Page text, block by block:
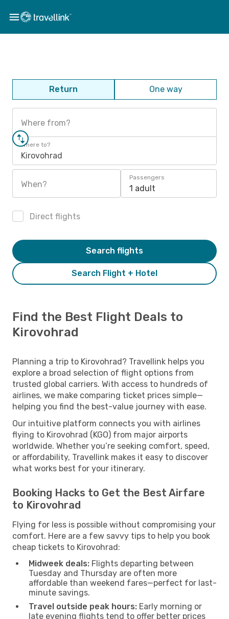
Return One way
Where from?
Where to?
Kirovohrad
When?
Passengers
1 adult
Direct flights
Search Flight + Hotel
Search flights
Find the Best Flight Deals to
Kirovohrad
Planning a trip to Kirovohrad? Travellink helps you
explore a broad selection of flight options from
trusted global carriers. With access to hundreds of
airlines, we make comparing ticket prices simple—
helping you find the best-value journey with ease.
Our intuitive platform connects you with airlines
flying to Kirovohrad (KGO) from major airports
worldwide. Whether you’re seeking comfort, speed,
or affordability, Travellink makes it easy to discover
what works best for your itinerary.
Booking Hacks to Get the Best Airfare
to Kirovohrad
Flying for less is possible without compromising your
comfort. Here are a few savvy tips to help you book
cheap tickets to Kirovohrad:
Midweek deals: Flights departing between
Tuesday and Thursday are often more
affordable than weekend fares—perfect for last-
minute savings.
Travel outside peak hours: Early morning or
late evening flights tend to offer better prices